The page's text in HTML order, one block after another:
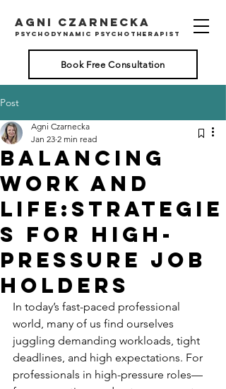
AGNI CZARNECKA
psychodynamic psychotherapist
Book Free Consultation
Post
Balancing
Work and
Life:Strategie
s for High-
Pressure Job
Holders
Agni Czarnecka
Jan 23 2 min read
In today’s fast-paced professional
world, many of us find ourselves
juggling demanding workloads, tight
deadlines, and high expectations. For
professionals in high-pressure roles—